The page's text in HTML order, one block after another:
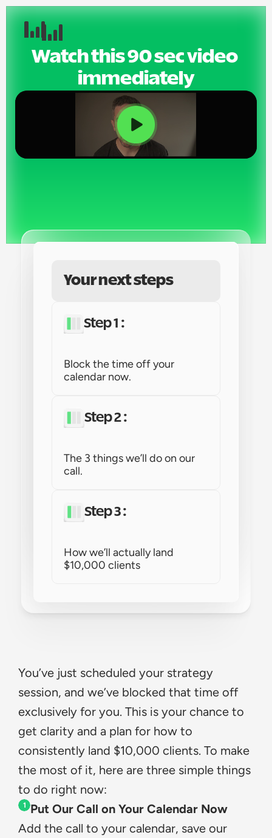
Watch this 90 sec video
immediately
Your next steps
Step 1 :
Block the time off your
calendar now.
Step 2 :
The 3 things we’ll do on our
call.
Step 3 :
How we’ll actually land
$10,000 clients
You’ve just scheduled your strategy
session, and we’ve blocked that time off
exclusively for you. This is your chance to
get clarity and a plan for how to
consistently land $10,000 clients. To make
the most of it, here are three simple things
to do right now:
1
Put Our Call on Your Calendar Now
Add the call to your calendar, save our